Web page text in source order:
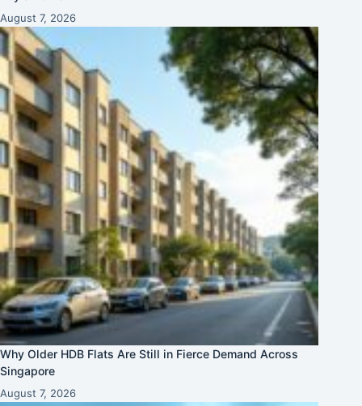
August 7, 2026
Why Older HDB Flats Are Still in Fierce Demand Across
Singapore
August 7, 2026